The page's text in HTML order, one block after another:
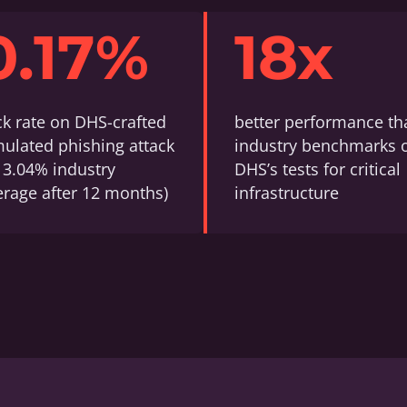
rate on DHS-crafted
phishing attack
3.04% industry
after 12 months)
18x
better performance
industry benchmarks
DHS’s tests for critical
infrastructure